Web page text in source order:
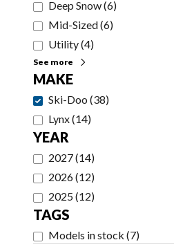
Deep Snow(6)
Mid-Sized(6)
Utility(4)
See more
MAKE
Ski-Doo (38)
Lynx(14)
YEAR
2027(14)
2026(12)
2025(12)
TAGS
Models in stock (7)